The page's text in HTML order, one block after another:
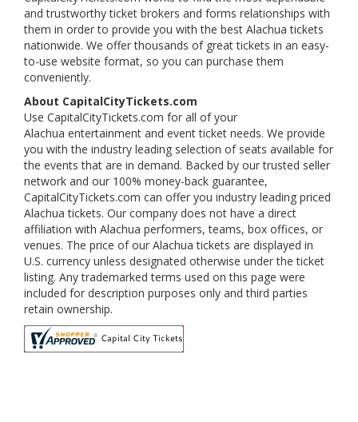
and trustworthy ticket brokers and forms relationships with
them in order to provide you with the best Alachua tickets
nationwide. We offer thousands of great tickets in an easy-
to-use website format, so you can purchase them
conveniently.
About CapitalCityTickets.com
Use CapitalCityTickets.com for all of your
Alachua entertainment and event ticket needs. We provide
you with the industry leading selection of seats available for
the events that are in demand. Backed by our trusted seller
network and our 100% money-back guarantee,
CapitalCityTickets.com can offer you industry leading priced
Alachua tickets. Our company does not have a direct
affiliation with Alachua performers, teams, box offices, or
venues. The price of our Alachua tickets are displayed in
U.S. currency unless designated otherwise under the ticket
listing. Any trademarked terms used on this page were
included for description purposes only and third parties
retain ownership.